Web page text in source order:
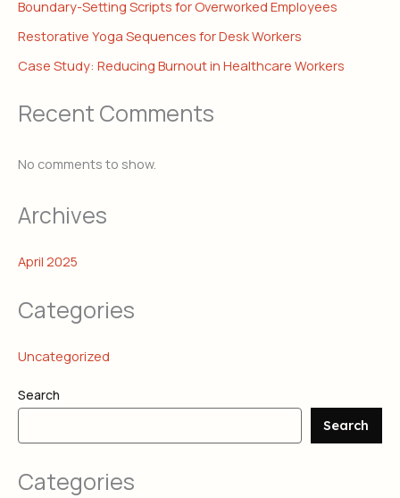
Boundary-Setting Scripts for Overworked Employees
Restorative Yoga Sequences for Desk Workers
Case Study: Reducing Burnout in Healthcare Workers
Recent Comments
No comments to show.
Archives
April 2025
Categories
Uncategorized
Search
Search
Categories